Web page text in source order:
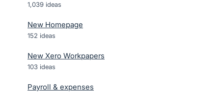
1,039 ideas
New Homepage
152 ideas
New Xero Workpapers
103 ideas
Payroll & expenses